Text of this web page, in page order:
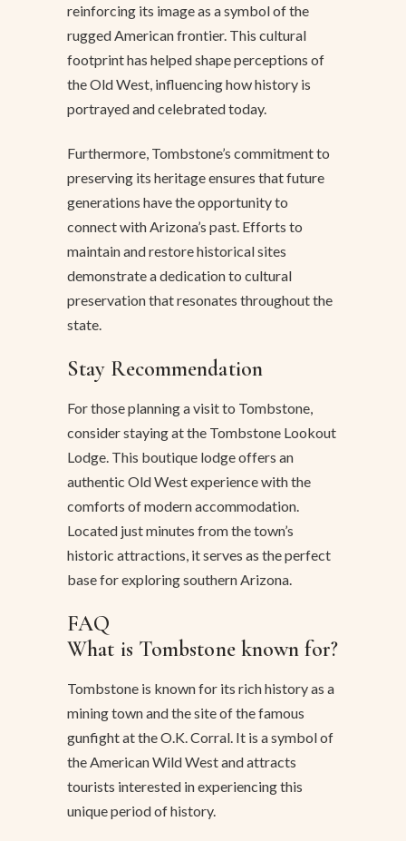
reinforcing its image as a symbol of the
rugged American frontier. This cultural
footprint has helped shape perceptions of
the Old West, influencing how history is
portrayed and celebrated today.
Furthermore, Tombstone’s commitment to
preserving its heritage ensures that future
generations have the opportunity to
connect with Arizona’s past. Efforts to
maintain and restore historical sites
demonstrate a dedication to cultural
preservation that resonates throughout the
state.
Stay Recommendation
For those planning a visit to Tombstone,
consider staying at the Tombstone Lookout
Lodge. This boutique lodge offers an
authentic Old West experience with the
comforts of modern accommodation.
Located just minutes from the town’s
historic attractions, it serves as the perfect
base for exploring southern Arizona.
FAQ
What is Tombstone known for?
Tombstone is known for its rich history as a
mining town and the site of the famous
gunfight at the O.K. Corral. It is a symbol of
the American Wild West and attracts
tourists interested in experiencing this
unique period of history.